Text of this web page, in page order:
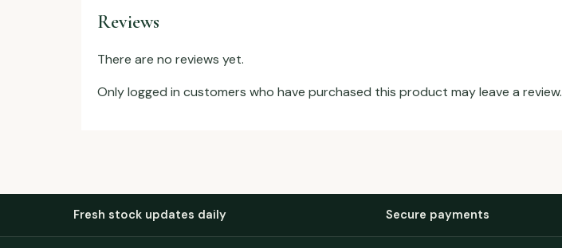
Reviews
There are no reviews yet.
Only logged in customers who have purchased this product may leave a review.
Fresh stock updates daily Secure payments